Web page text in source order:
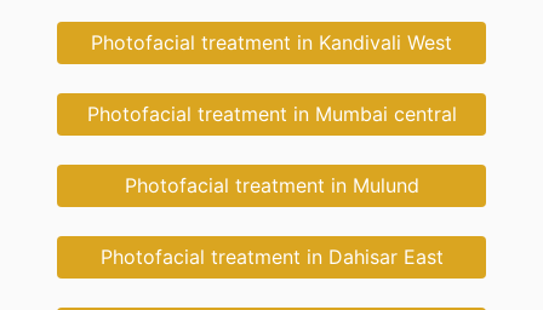
Photofacial treatment in Kandivali West
Photofacial treatment in Mumbai central
Photofacial treatment in Mulund
Photofacial treatment in Dahisar East